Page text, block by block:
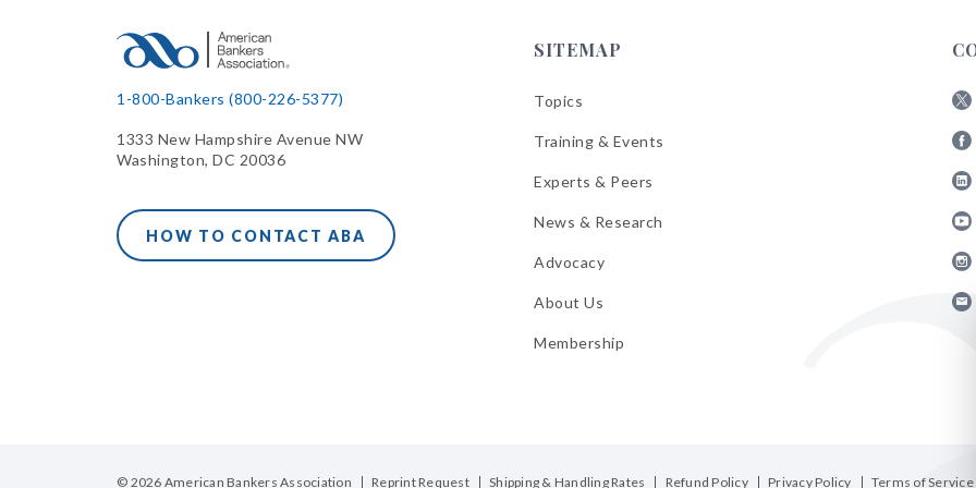
1-800-Bankers (800-226-5377)
1333 New Hampshire Avenue NW
Washington, DC 20036
HOW TO CONTACT ABA
SITEMAP
Topics
Training & Events
Experts & Peers
News & Research
Advocacy
About Us
Membership
X
ABA
© 2026 American Bankers Association Reprint Request Shipping & Handling Rates Refund Policy Privacy Policy Terms of Service